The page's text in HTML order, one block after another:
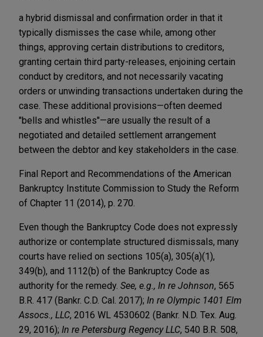
a hybrid dismissal and confirmation order in that it
typically dismisses the case while, among other
things, approving certain distributions to creditors,
granting certain third party-releases, enjoining certain
conduct by creditors, and not necessarily vacating
orders or unwinding transactions undertaken during the
case. These additional provisions—often deemed
"bells and whistles"—are usually the result of a
negotiated and detailed settlement arrangement
between the debtor and key stakeholders in the case.
Final Report and Recommendations of the American
Bankruptcy Institute Commission to Study the Reform
of Chapter 11 (2014), p. 270.
Even though the Bankruptcy Code does not expressly
authorize or contemplate structured dismissals, many
courts have relied on sections 105(a), 305(a)(1),
349(b), and 1112(b) of the Bankruptcy Code as
authority for the remedy. See, e.g., In re Johnson, 565
B.R. 417 (Bankr. C.D. Cal. 2017); In re Olympic 1401 Elm
Assocs., LLC, 2016 WL 4530602 (Bankr. N.D. Tex. Aug.
29, 2016); In re Petersburg Regency LLC, 540 B.R. 508,